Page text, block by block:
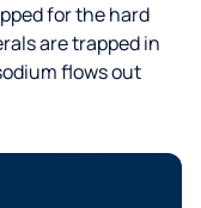
for the hard
are trapped in
flows out